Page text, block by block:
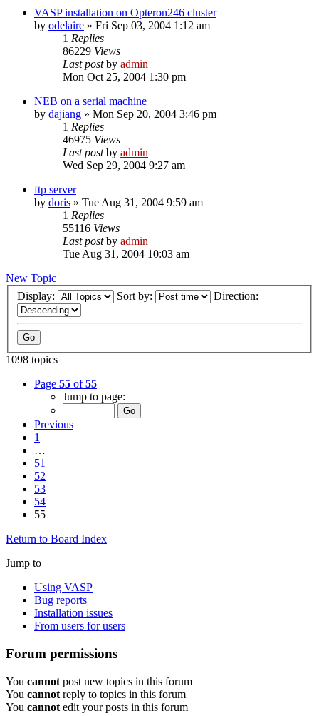
VASP installation on Opteron246 cluster
by odelaire » Fri Sep 03, 2004 1:12 am
1 Replies
86229 Views
Last postby admin
Mon Oct 25, 2004 1:30 pm
NEB on a serial machine
by dajiang » Mon Sep 20, 2004 3:46 pm
1 Replies
46975 Views
Last postby admin
Wed Sep 29, 2004 9:27 am
ftp server
by doris » Tue Aug 31, 2004 9:59 am
1 Replies
55116 Views
Last postby admin
Tue Aug 31, 2004 10:03 am
New Topic
Display:
Sort by: Direction:
1098 topics
Page 55 of55
Jump to page:
Previous
1
…
51
52
53
54
55
Return to Board Index
Jump to
Using VASP
Bug reports
Installation issues
From users for users
Forum permissions
You cannot post new topics in this forum
You cannot reply to topics in this forum
You cannot edit your posts in this forum